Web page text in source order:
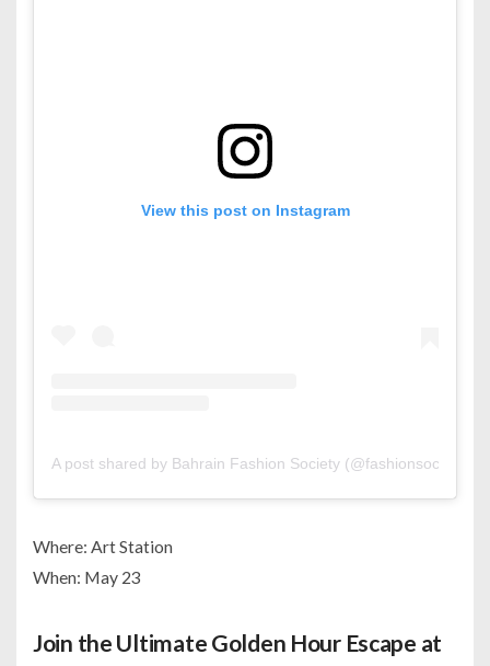
View this post on Instagram
A post shared by Bahrain Fashion Society (@fashionsociety.bh)
Where: Art Station
When: May 23
Join the Ultimate Golden Hour Escape at